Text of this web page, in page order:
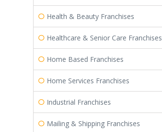
Health & Beauty Franchises
Healthcare & Senior Care Franchises
Home Based Franchises
Home Services Franchises
Industrial Franchises
Mailing & Shipping Franchises